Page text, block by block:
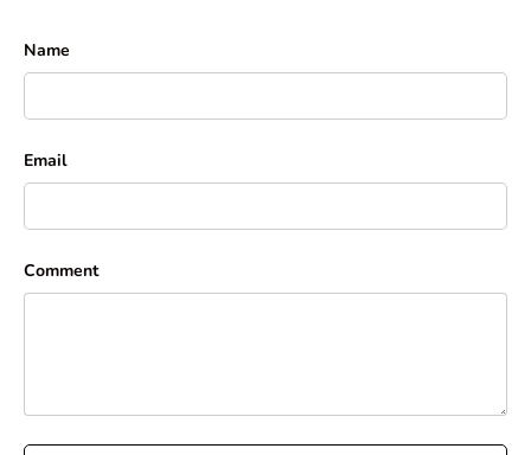
Name
Email
Comment